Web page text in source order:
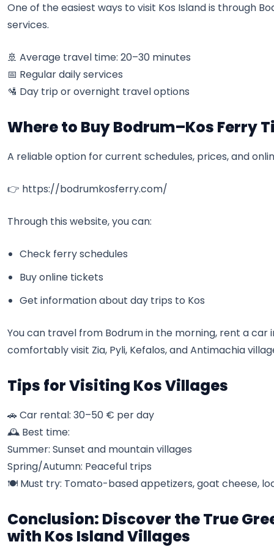
One of the easiest ways to visit Kos Island is through
services.
🚢 Average travel time: 20–30 minutes
📅 Regular daily services
🛂 Day trip or overnight travel options
Where to Buy Bodrum–Kos Ferry
A reliable option for current schedules, prices, and
👉 https://bodrumkosferry.com/
Through this website, you can:
Check ferry schedules
Buy online tickets
Get information about day trips to Kos
You can travel from Bodrum in the morning, rent a car
comfortably visit Zia, Pyli, Kefalos, and Antimachia
Tips for Visiting Kos Villages
🚗 Car rental: 30–50 € per day
🕰️ Best time:
Summer: Sunset and mountain villages
Spring/Autumn: Peaceful trips
🍽️ Must try: Tomato-based appetizers, goat cheese,
Conclusion: Discover the True
with Kos Island Villages